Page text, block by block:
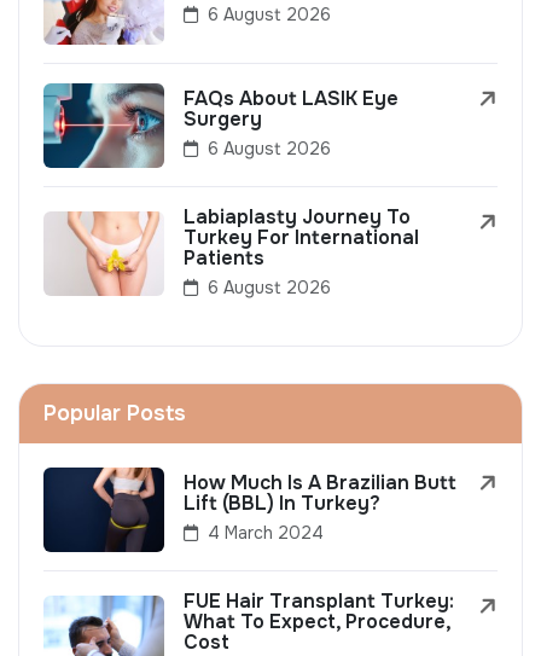
6 August 2026
FAQs About LASIK Eye
Surgery
6 August 2026
Labiaplasty Journey To
Turkey For International
Patients
6 August 2026
Popular Posts
How Much Is A Brazilian Butt
Lift (BBL) In Turkey?
4 March 2024
FUE Hair Transplant Turkey:
What To Expect, Procedure,
Cost